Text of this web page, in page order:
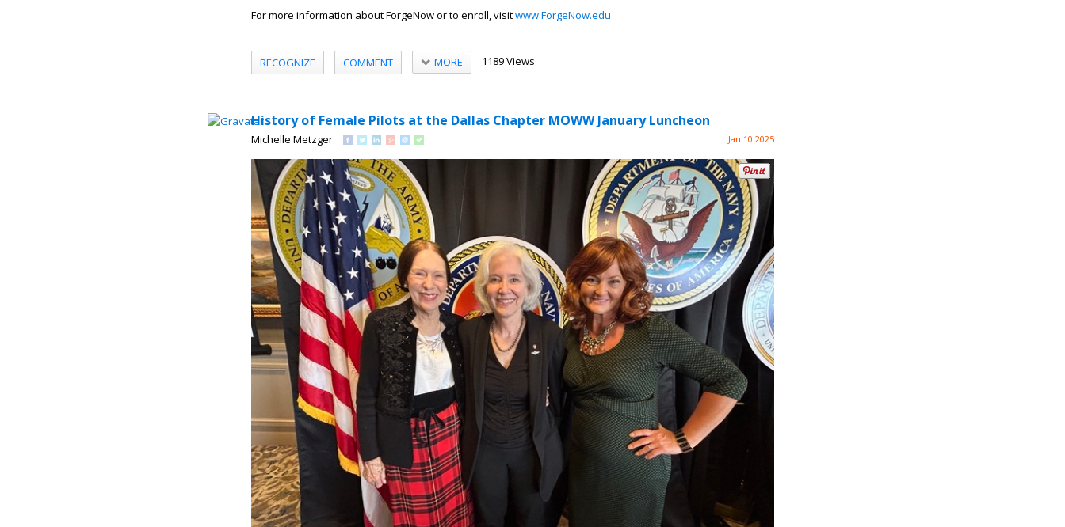
For more information about ForgeNow or to enroll, visitwww.ForgeNow.edu
RECOGNIZE COMMENT MORE 1189 Views
History of Female Pilots at the Dallas Chapter MOWW January Luncheon
Michelle Metzger Jan 10 2025